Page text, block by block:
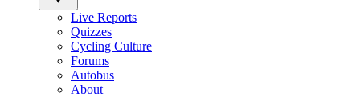
Live Reports
Quizzes
Cycling Culture
Forums
Autobus
About